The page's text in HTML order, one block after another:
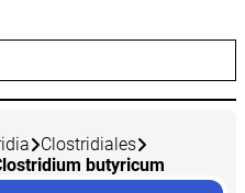
Clostridiales
butyricum